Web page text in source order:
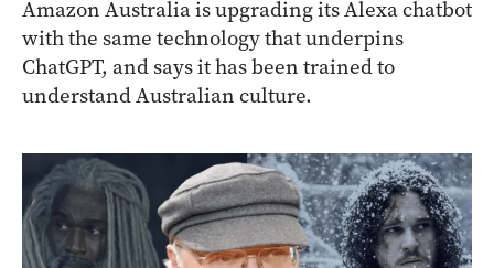
Amazon Australia is upgrading its Alexa chatbot
with the same technology that underpins
ChatGPT, and says it has been trained to
understand Australian culture.